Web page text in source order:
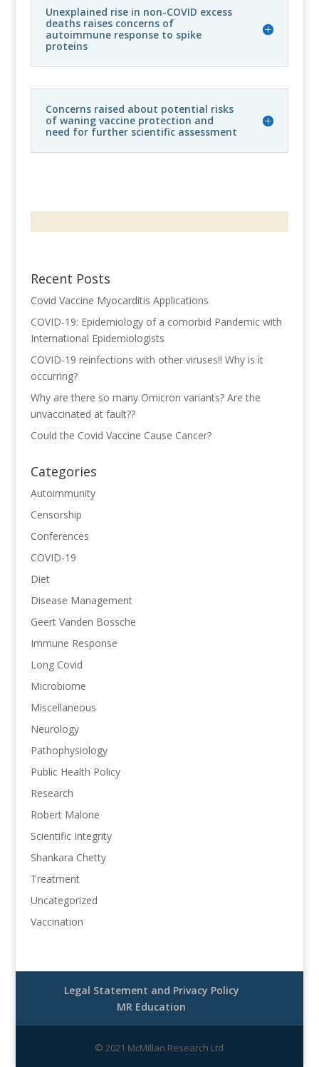
Unexplained rise in non-COVID excess
deaths raises concerns of
autoimmune response to spike
proteins
Concerns raised about potential risks
of waning vaccine protection and
need for further scientific assessment
Recent Posts
Covid Vaccine Myocarditis Applications
COVID-19: Epidemiology of a comorbid Pandemic with
International Epidemiologists
COVID-19 reinfections with other viruses!! Why is it
occurring?
Why are there so many Omicron variants? Are the
unvaccinated at fault??
Could the Covid Vaccine Cause Cancer?
Categories
Autoimmunity
Censorship
Conferences
COVID-19
Diet
Disease Management
Geert Vanden Bossche
Immune Response
Long Covid
Microbiome
Miscellaneous
Neurology
Pathophysiology
Public Health Policy
Research
Robert Malone
Scientific Integrity
Shankara Chetty
Treatment
Uncategorized
Vaccination
Legal Statement and Privacy Policy
MR Education
© 2021 McMillan Research Ltd